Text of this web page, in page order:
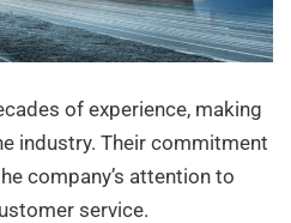
of experience, making
industry. Their commitment
company’s attention to
service.